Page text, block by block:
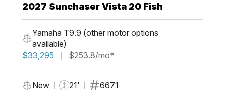
2027 Sunchaser Vista 20 Fish
Yamaha T9.9 (other motor options
available)
$33,295
$253.8/mo*
New 21' 6671